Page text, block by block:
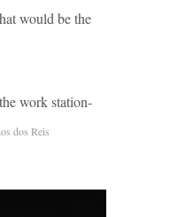
would be the
work station-
dos Reis